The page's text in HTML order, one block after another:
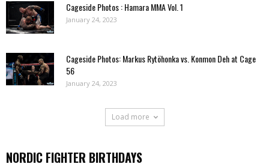
Cageside Photos : Hamara MMA Vol. 1
January 24, 2023
Cageside Photos: Markus Rytöhonka vs. Konmon Deh at Cage
56
January 24, 2023
Load more
NORDIC FIGHTER BIRTHDAYS